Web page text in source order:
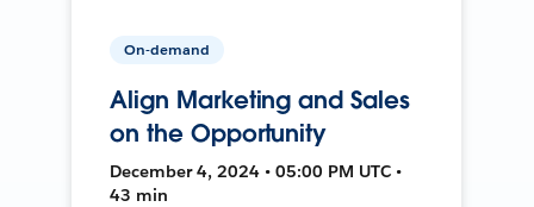
On-demand
Align Marketing and Sales
on the Opportunity
December 4, 2024 • 05:00 PM UTC •
43 min